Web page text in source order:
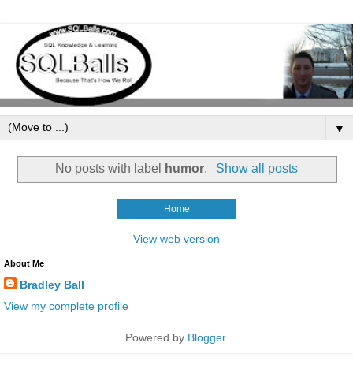
▼
No posts with label humor. Show all posts
Home
View web version
About Me
Bradley Ball
View my complete profile
Powered by Blogger.